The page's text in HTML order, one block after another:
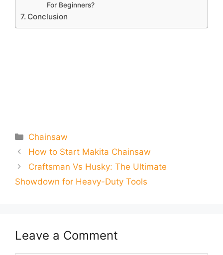
For Beginners?
Conclusion
Categories
Chainsaw
How to Start Makita Chainsaw
Craftsman Vs Husky: The Ultimate
Showdown for Heavy-Duty Tools
Leave a Comment